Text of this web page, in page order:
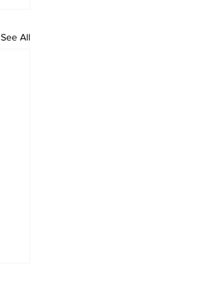
See All